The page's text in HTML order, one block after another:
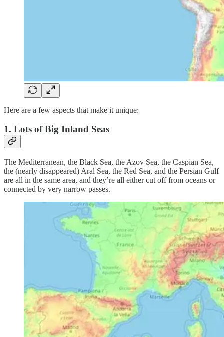
Here are a few aspects that make it unique:
1. Lots of Big Inland Seas
The Mediterranean, the Black Sea, the Azov Sea, the Caspian Sea,
the (nearly disappeared) Aral Sea, the Red Sea, and the Persian Gulf
are all in the same area, and they’re all either cut off from oceans or
connected by very narrow passes.